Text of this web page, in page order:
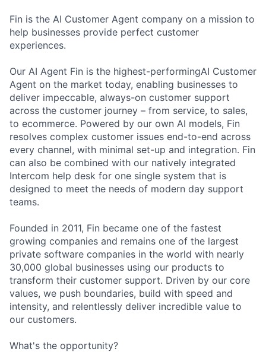
Fin is the AI Customer Agent company on a mission to
help businesses provide perfect customer
experiences.
Our AI Agent Fin is the highest-performingAI Customer
Agent on the market today, enabling businesses to
deliver impeccable, always-on customer support
across the customer journey – from service, to sales,
to ecommerce. Powered by our own AI models, Fin
resolves complex customer issues end-to-end across
every channel, with minimal set-up and integration. Fin
can also be combined with our natively integrated
Intercom help desk for one single system that is
designed to meet the needs of modern day support
teams.
Founded in 2011, Fin became one of the fastest
growing companies and remains one of the largest
private software companies in the world with nearly
30,000 global businesses using our products to
transform their customer support. Driven by our core
values, we push boundaries, build with speed and
intensity, and relentlessly deliver incredible value to
our customers.
What's the opportunity?